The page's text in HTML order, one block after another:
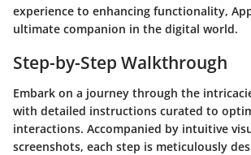
experience to enhancing functionality,
ultimate companion in the digital world.
Step-by-Step Walkthrough
Embark on a journey through the
with detailed instructions curated to
interactions. Accompanied by intuitive
screenshots, each step is meticulously